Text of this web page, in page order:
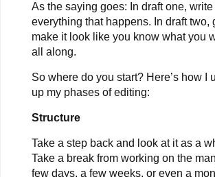
As the saying goes: In draft one,
everything that happens. In draft two,
make it look like you know what you
all along.
So where do you start? Here’s how I
up my phases of editing:
Structure
Take a step back and look at it as a
Take a break from working on the
few days, a few weeks, or even a